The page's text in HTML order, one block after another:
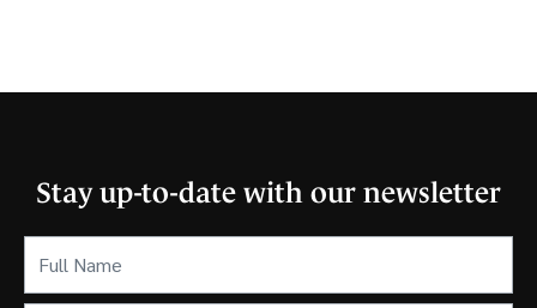
Stay up-to-date with our newsletter
Name (Required)